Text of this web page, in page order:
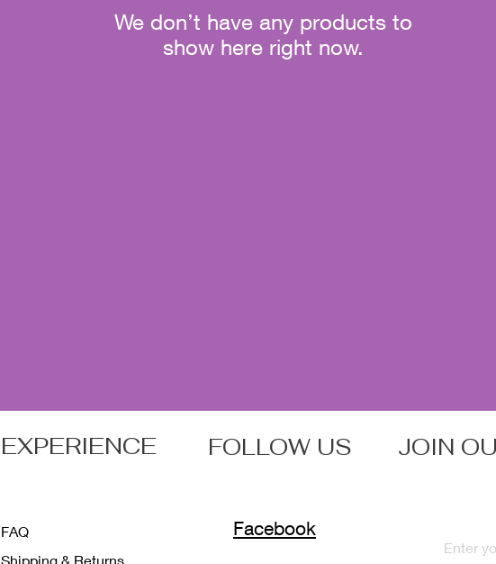
We don’t have any products to
show here right now.
EXPERIENCE FOLLOW US JOIN
FAQ
Shipping & Returns
Facebook